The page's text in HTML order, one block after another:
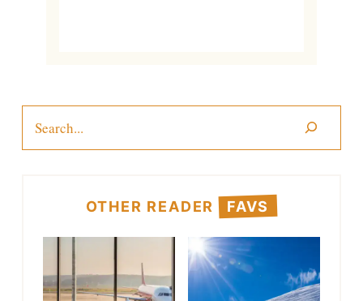
OTHER READER FAVS